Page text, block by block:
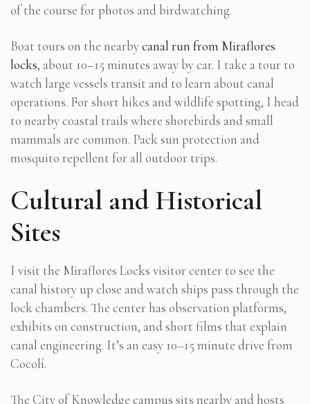
of the course for photos and birdwatching.
Boat tours on the nearbycanal run from Miraflores
locks, about 10–15 minutes away by car. I take a tour to
watch large vessels transit and to learn about canal
operations. For short hikes and wildlife spotting, I head
to nearby coastal trails where shorebirds and small
mammals are common. Pack sun protection and
mosquito repellent for all outdoor trips.
Cultural and Historical
Sites
I visit the Miraflores Locks visitor center to see the
canal history up close and watch ships pass through the
lock chambers. The center has observation platforms,
exhibits on construction, and short films that explain
canal engineering. It’s an easy 10–15 minute drive from
Cocolí.
The City of Knowledge campus sits nearby and hosts